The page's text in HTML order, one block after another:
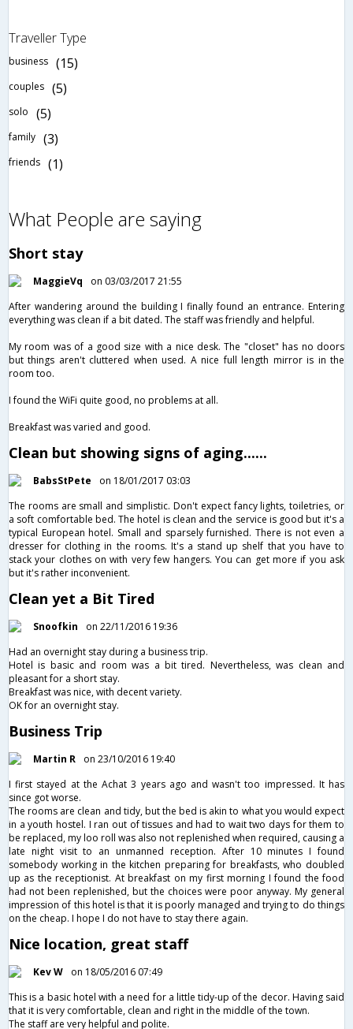
Traveller Type
business (15)
couples (5)
solo (5)
family (3)
friends (1)
What People are saying
Short stay
MaggieVq
on 03/03/2017 21:55
After wandering around the building I finally found an entrance. Entering
everything was clean if a bit dated. The staff was friendly and helpful.
My room was of a good size with a nice desk. The "closet" has no doors
but things aren't cluttered when used. A nice full length mirror is in the
room too.
I found the WiFi quite good, no problems at all.
Breakfast was varied and good.
Clean but showing signs of aging......
BabsStPete
on 18/01/2017 03:03
The rooms are small and simplistic. Don't expect fancy lights, toiletries, or
a soft comfortable bed. The hotel is clean and the service is good but it's a
typical European hotel. Small and sparsely furnished. There is not even a
dresser for clothing in the rooms. It's a stand up shelf that you have to
stack your clothes on with very few hangers. You can get more if you ask
but it's rather inconvenient.
Clean yet a Bit Tired
Snoofkin
on 22/11/2016 19:36
Had an overnight stay during a business trip.
Hotel is basic and room was a bit tired. Nevertheless, was clean and
pleasant for a short stay.
Breakfast was nice, with decent variety.
OK for an overnight stay.
Business Trip
Martin R
on 23/10/2016 19:40
I first stayed at the Achat 3 years ago and wasn't too impressed. It has
since got worse.
The rooms are clean and tidy, but the bed is akin to what you would expect
in a youth hostel. I ran out of tissues and had to wait two days for them to
be replaced, my loo roll was also not replenished when required, causing a
late night visit to an unmanned reception. After 10 minutes I found
somebody working in the kitchen preparing for breakfasts, who doubled
up as the receptionist. At breakfast on my first morning I found the food
had not been replenished, but the choices were poor anyway. My general
impression of this hotel is that it is poorly managed and trying to do things
on the cheap. I hope I do not have to stay there again.
Nice location, great staff
Kev W
on 18/05/2016 07:49
This is a basic hotel with a need for a little tidy-up of the decor. Having said
that it is very comfortable, clean and right in the middle of the town.
The staff are very helpful and polite.